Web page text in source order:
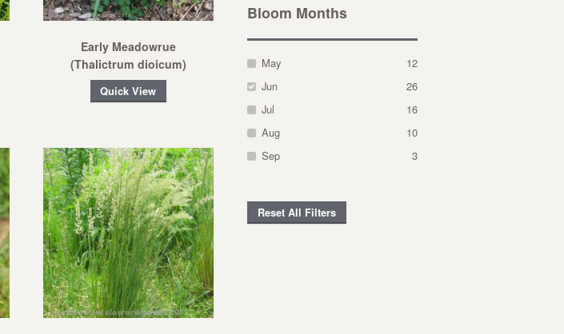
Early Meadowrue
(Thalictrum dioicum)
Quick View
Bloom Months
May
12
Jun
26
Jul
16
Aug
10
Sep
3
Reset All Filters